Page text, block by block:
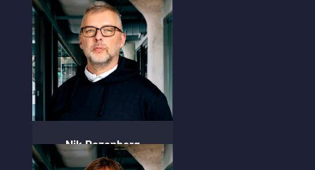
Nik Rozenberg
CEO & Founder